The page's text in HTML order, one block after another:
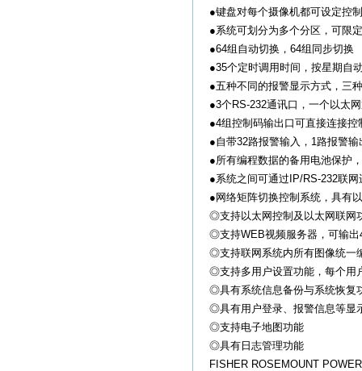
●键盘对每个摄像机都可设定控
●系统可划分为多个分区，可限
●64组自动切换，64组同步切换
●35个定时调用时间，按星期自
●五种不同的报警显示方式，三
●3个RS-232通讯口，一个以太
●4组控制码输出口可直接连接
●自带32路报警输入，1路报警
●所有编程数据的备用电池保
●系统之间可通过IP/RS-232联
●网络矩阵切换控制系统，具有
◎支持以太网控制及以太网联网
◎支持WEB视频服务器，可输出
◎支持联网系统内所有图像统一
◎支持多用户设置功能，每个用
◎具有系统信息备份与系统恢复
◎具有用户登录、报警信息等显
◎支持电子地图功能
◎具有日志管理功能
FISHER ROSEMOUNT